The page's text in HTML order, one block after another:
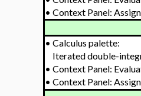
• Context Panel:
• Calculus palette:
Iterated double-
• Context Panel:
• Context Panel: